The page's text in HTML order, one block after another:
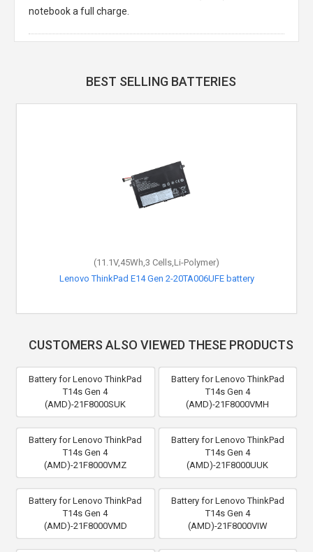
notebook a full charge.
BEST SELLING BATTERIES
(11.1V,45Wh,3 Cells,Li-Polymer)
Lenovo ThinkPad E14 Gen 2-20TA006UFE battery
CUSTOMERS ALSO VIEWED THESE PRODUCTS
Battery for Lenovo ThinkPad
T14s Gen 4
(AMD)-21F8000SUK
Battery for Lenovo ThinkPad
T14s Gen 4
(AMD)-21F8000VMH
Battery for Lenovo ThinkPad
T14s Gen 4
(AMD)-21F8000VMZ
Battery for Lenovo ThinkPad
T14s Gen 4
(AMD)-21F8000UUK
Battery for Lenovo ThinkPad
T14s Gen 4
(AMD)-21F8000VMD
Battery for Lenovo ThinkPad
T14s Gen 4
(AMD)-21F8000VIW